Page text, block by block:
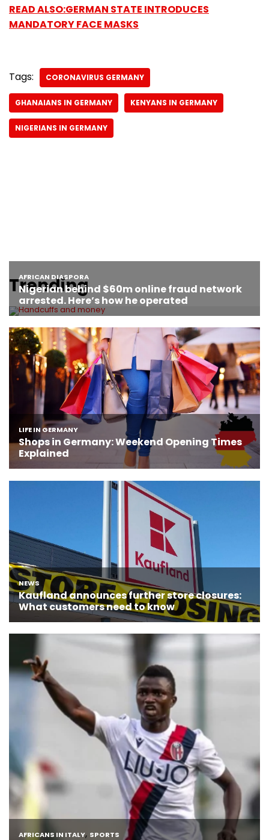
READ ALSO:GERMAN STATE INTRODUCES
MANDATORY FACE MASKS
Tags: CORONAVIRUS GERMANY
GHANAIANS IN GERMANY KENYANS IN GERMANY
NIGERIANS IN GERMANY
Trending